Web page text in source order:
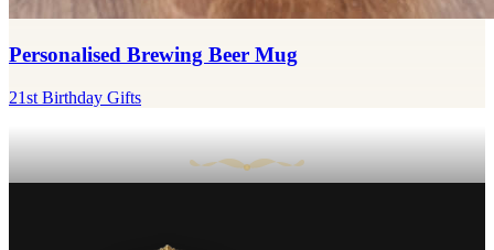
Personalised Brewing Beer Mug
21st Birthday Gifts